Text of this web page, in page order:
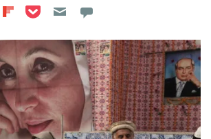
on LinkedIn
on Reddit
Share on Flipboard
Share on Pocket